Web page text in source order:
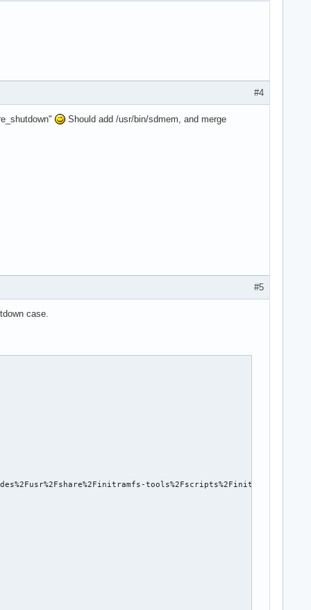
#4
Should add /usr/bin/sdmem, and merge
#5
case.
tools%2Fscripts%2Finit-